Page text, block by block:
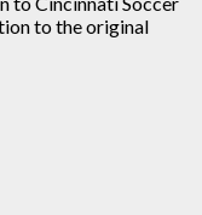
to the original